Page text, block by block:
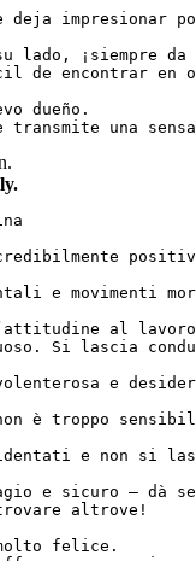
deja impresionar
lado, ¡siempre
de encontrar en
dueño.
transmite una
e movimenti
al
Si lascia
e
è troppo
e non si
e sicuro – dà
altrove!
felice.